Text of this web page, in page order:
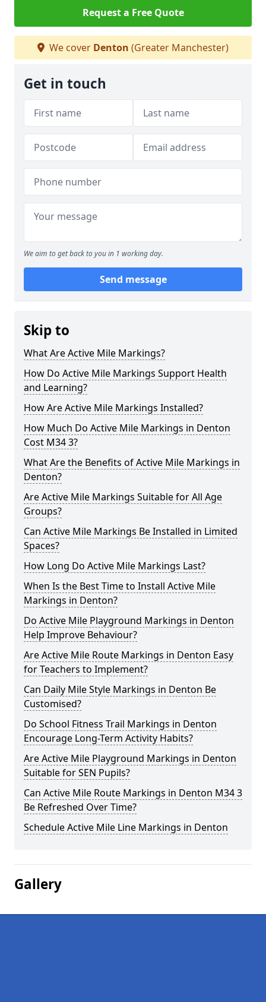
Request a Free Quote
We cover Denton (Greater Manchester)
Get in touch
We aim to get back to you in 1 working day.
Send message
Skip to
What Are Active Mile Markings?
How Do Active Mile Markings Support Health
and Learning?
How Are Active Mile Markings Installed?
How Much Do Active Mile Markings in Denton
Cost M34 3?
What Are the Benefits of Active Mile Markings in
Denton?
Are Active Mile Markings Suitable for All Age
Groups?
Can Active Mile Markings Be Installed in Limited
Spaces?
How Long Do Active Mile Markings Last?
When Is the Best Time to Install Active Mile
Markings in Denton?
Do Active Mile Playground Markings in Denton
Help Improve Behaviour?
Are Active Mile Route Markings in Denton Easy
for Teachers to Implement?
Can Daily Mile Style Markings in Denton Be
Customised?
Do School Fitness Trail Markings in Denton
Encourage Long-Term Activity Habits?
Are Active Mile Playground Markings in Denton
Suitable for SEN Pupils?
Can Active Mile Route Markings in Denton M34 3
Be Refreshed Over Time?
Schedule Active Mile Line Markings in Denton
Gallery